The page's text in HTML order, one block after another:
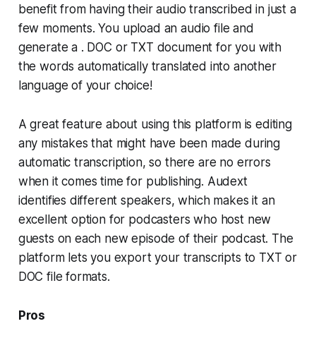
benefit from having their audio transcribed in just a
few moments. You upload an audio file and
generate a . DOC or TXT document for you with
the words automatically translated into another
language of your choice!
A great feature about using this platform is editing
any mistakes that might have been made during
automatic transcription, so there are no errors
when it comes time for publishing. Audext
identifies different speakers, which makes it an
excellent option for podcasters who host new
guests on each new episode of their podcast. The
platform lets you export your transcripts to TXT or
DOC file formats.
Pros